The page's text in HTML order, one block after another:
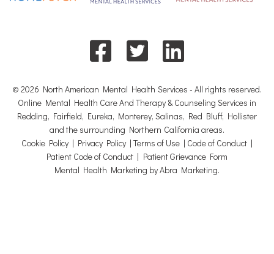
© 2026 North American Mental Health Services - All rights reserved.
Online Mental Health Care And Therapy & Counseling Services in
Redding, Fairfield, Eureka, Monterey, Salinas, Red Bluff, Hollister
and the surrounding Northern California areas.
Cookie Policy| Privacy Policy| Terms of Use | Code of Conduct |
Patient Code of Conduct | Patient Grievance Form
Mental Health Marketing by Abra Marketing.